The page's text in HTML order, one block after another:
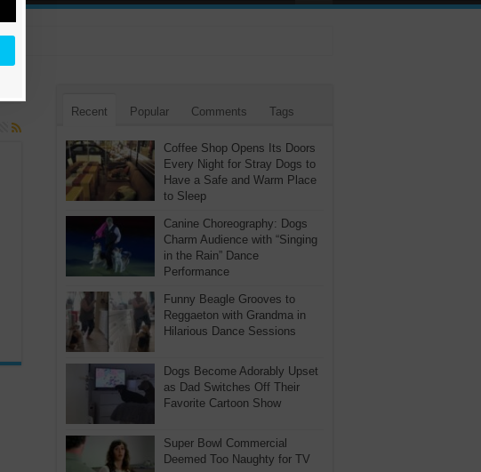
Recent Popular Comments Tags
Coffee Shop Opens Its Doors
Every Night for Stray Dogs to
Have a Safe and Warm Place
to Sleep
Canine Choreography: Dogs
Charm Audience with “Singing
in the Rain” Dance
Performance
Funny Beagle Grooves to
Reggaeton with Grandma in
Hilarious Dance Sessions
Dogs Become Adorably Upset
as Dad Switches Off Their
Favorite Cartoon Show
Super Bowl Commercial
Deemed Too Naughty for TV